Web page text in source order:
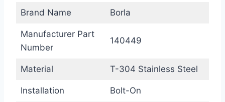
Brand Name Borla
Manufacturer Part
Number
140449
Material T-304 Stainless Steel
Installation Bolt-On